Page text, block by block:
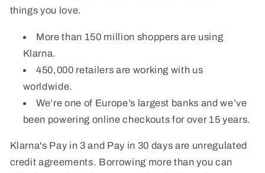
things you love.
More than 150 million shoppers are using
Klarna.
450,000 retailers are working with us
worldwide.
We’re one of Europe’s largest banks and we’ve
been powering online checkouts for over 15 years.
Klarna's Pay in 3 and Pay in 30 days are unregulated
credit agreements. Borrowing more than you can